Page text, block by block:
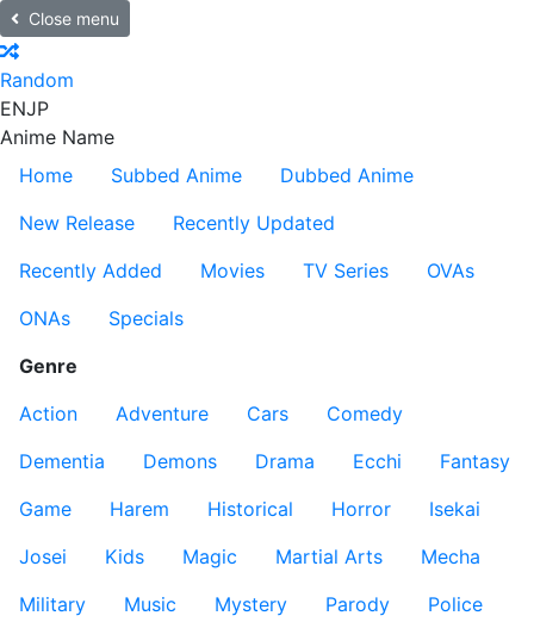
Close menu
Random
ENJP
Anime Name
Home
Subbed Anime
Dubbed Anime
New Release
Recently Updated
Recently Added
Movies TV Series
OVAs
ONAs
Specials
Genre
Action
Adventure Cars
Comedy
Dementia
Demons Drama Ecchi
Fantasy
Game
Harem Historical Horror
Isekai
Josei
Kids Magic Martial Arts
Mecha
Military
Music Mystery Parody
Police